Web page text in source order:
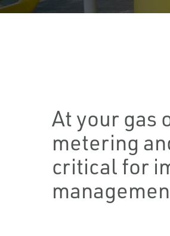
At your gas
metering
critical for